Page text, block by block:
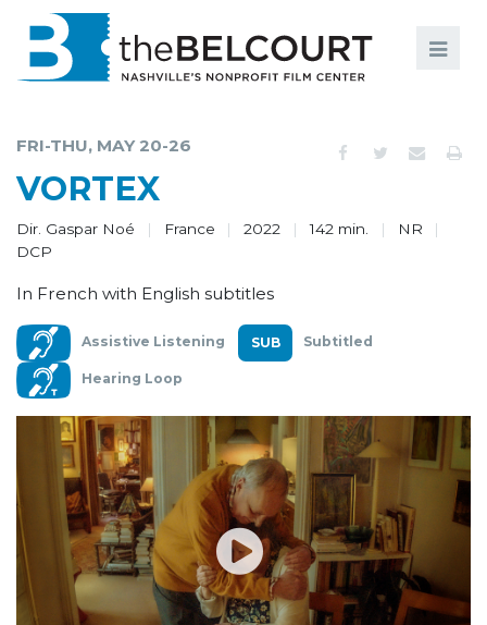
COMMUNITY
SUPPORT
ABOUT
FRI-THU, MAY 20-26
VORTEX
Dir. Gaspar Noé France 2022 142 min.
NR
DCP
In French with English subtitles
Assistive Listening Subtitled
Hearing Loop